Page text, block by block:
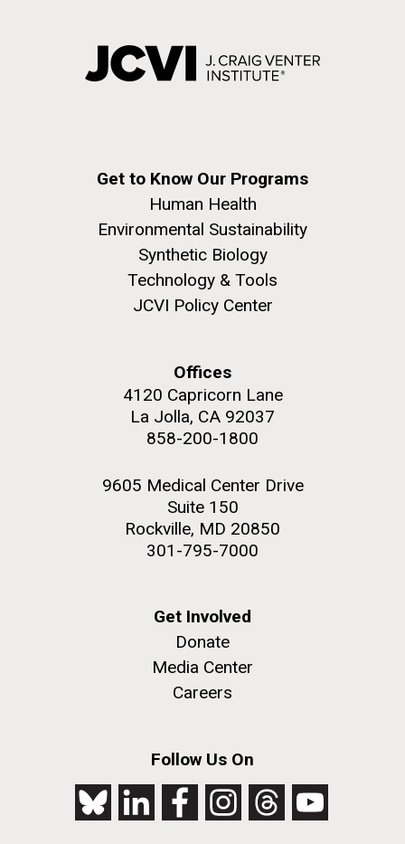
Get to Know Our Programs
Human Health
Environmental Sustainability
Synthetic Biology
Technology & Tools
JCVI Policy Center
Offices
4120 Capricorn Lane
La Jolla, CA 92037
858-200-1800
9605 Medical Center Drive
Suite 150
Rockville, MD 20850
301-795-7000
Get Involved
Donate
Media Center
Careers
Follow Us On